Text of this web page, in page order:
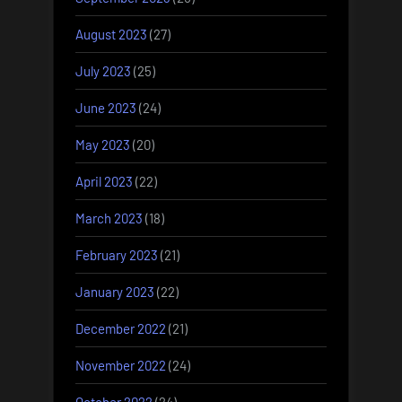
August 2023 (27)
July 2023 (25)
June 2023 (24)
May 2023 (20)
April 2023 (22)
March 2023 (18)
February 2023 (21)
January 2023 (22)
December 2022 (21)
November 2022 (24)